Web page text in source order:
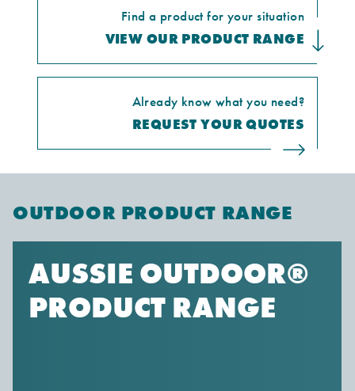
Find a product for your situation
VIEW OUR PRODUCT RANGE
Already know what you need?
REQUEST YOUR QUOTES
OUTDOOR PRODUCT RANGE
AUSSIE OUTDOOR®
PRODUCT RANGE